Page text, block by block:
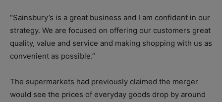
“Sainsbury’s is a great business and I am confident in our
strategy. We are focused on offering our customers great
quality, value and service and making shopping with us as
convenient as possible.”
The supermarkets had previously claimed the merger
would see the prices of everyday goods drop by around